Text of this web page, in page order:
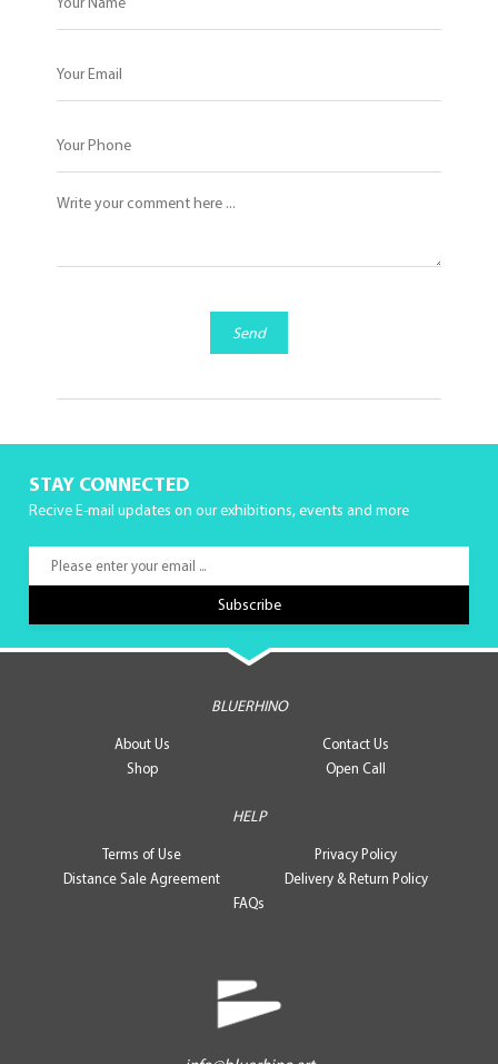
Send
STAY CONNECTED
Recive E-mail updates on our exhibitions, events and more
BLUERHINO
About Us
Contact Us
Shop
Open Call
HELP
Terms of Use
Privacy Policy
Distance Sale Agreement
Delivery & Return Policy
FAQs